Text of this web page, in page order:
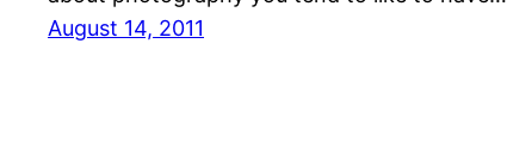
August 14, 2011